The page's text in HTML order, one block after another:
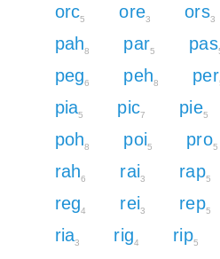
orc5 ore3 ors3
pah8 par5 pas
peg6 peh8 per
pia5 pic7 pie5
poh8 poi5 pro5
rah6 rai3 rap5
reg4 rei3 rep5
ria3 rig4 rip5